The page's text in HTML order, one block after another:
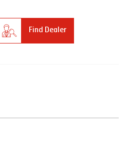
Find Dealer